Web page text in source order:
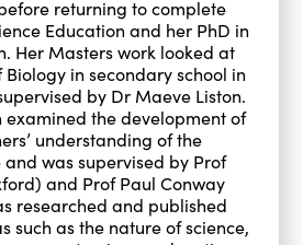
returning to complete
Education and her PhD in
Her Masters work looked at
Biology in secondary school in
by Dr Maeve Liston.
examined the development of
understanding of the
and was supervised by Prof
and Prof Paul Conway
researched and published
such as the nature of science,